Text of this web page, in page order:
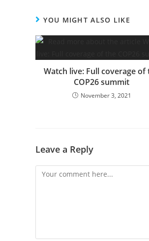
YOU MIGHT ALSO LIKE
Watch live: Full coverage of
COP26 summit
November 3, 2021
Leave a Reply
Comment